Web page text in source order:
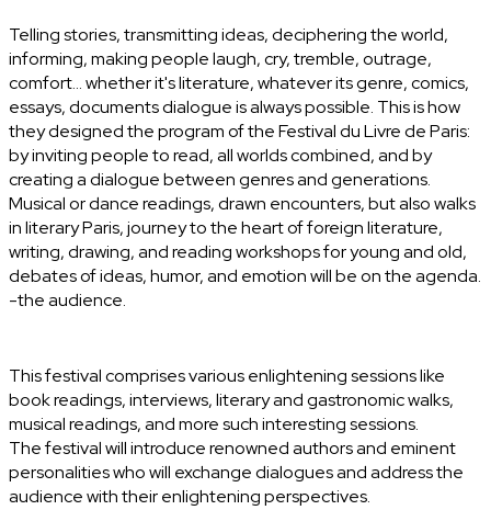
Telling stories, transmitting ideas, deciphering the world,
informing, making people laugh, cry, tremble, outrage,
comfort... whether it's literature, whatever its genre, comics,
essays, documents dialogue is always possible. This is how
they designed the program of the Festival du Livre de Paris:
by inviting people to read, all worlds combined, and by
creating a dialogue between genres and generations.
Musical or dance readings, drawn encounters, but also walks
in literary Paris, journey to the heart of foreign literature,
writing, drawing, and reading workshops for young and old,
debates of ideas, humor, and emotion will be on the agenda.
-the audience.
This festival comprises various enlightening sessions like
book readings, interviews, literary and gastronomic walks,
musical readings, and more such interesting sessions.
The festival will introduce renowned authors and eminent
personalities who will exchange dialogues and address the
audience with their enlightening perspectives.